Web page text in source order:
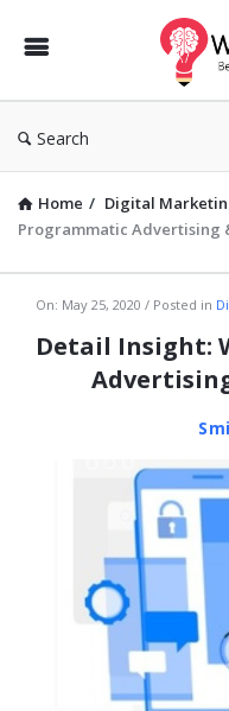
Search
Home / Digital
Programmatic Advertising
WhatisWhatis
Latest
Articles
On: May 25, 2020 Posted in
Detail Insight: